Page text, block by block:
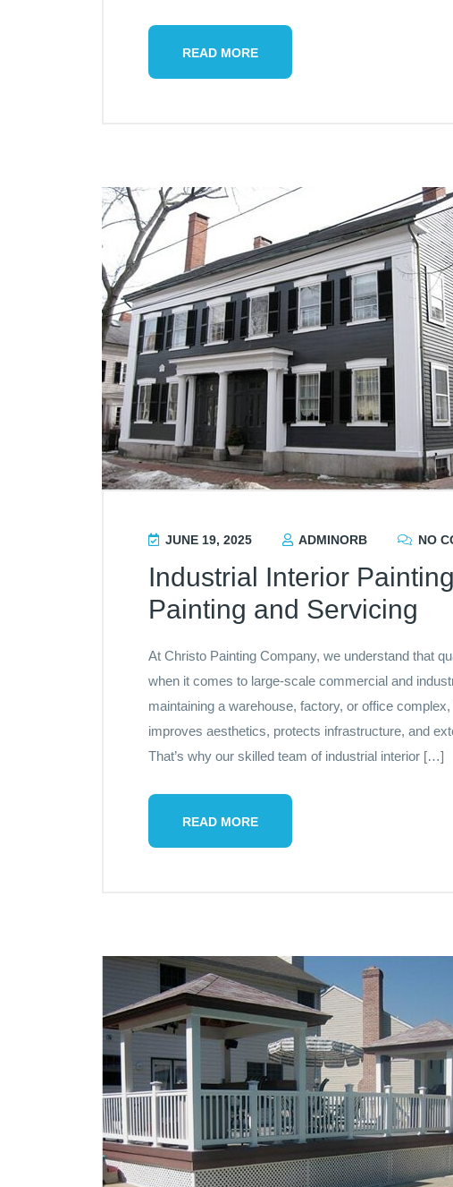
READ MORE
JUNE 19, 2025 ADMINORB NO
Industrial Interior
Painting and Servicing
At Christo Painting Company, we understand that
when it comes to large-scale commercial and
maintaining a warehouse, factory, or office
improves aesthetics, protects infrastructure, and
That’s why our skilled team of industrial interior […]
READ MORE